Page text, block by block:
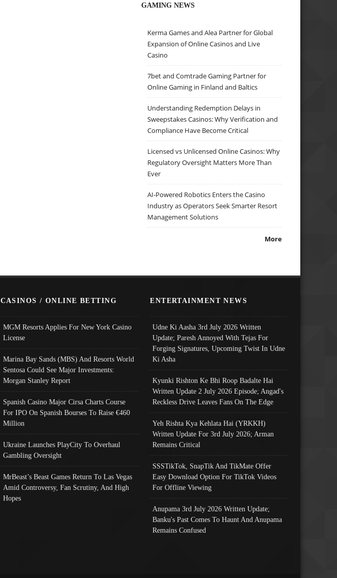
GAMING NEWS
Kerma Games and Alea Partner for Global
Expansion of Online Casinos and Live
Casino
7bet and Comtrade Gaming Partner for
Online Gaming in Finland and Baltics
Understanding Redemption Delays in
Sweepstakes Casinos: Why Verification and
Compliance Have Become Critical
Licensed vs Unlicensed Online Casinos: Why
Regulatory Oversight Matters More Than
Ever
AI-Powered Robotics Enters the Casino
Industry as Operators Seek Smarter Resort
Management Solutions
More
CASINOS / ONLINE BETTING
MGM Resorts Applies For New York Casino
License
Marina Bay Sands (MBS) And Resorts World
Sentosa Could See Major Investments:
Morgan Stanley Report
Spanish Casino Major Cirsa Charts Course
For IPO On Spanish Bourses To Raise €460
Million
Ukraine Launches PlayCity To Overhaul
Gambling Oversight
MrBeast’s Beast Games Return To Las Vegas
Amid Controversy, Fan Scrutiny, And High
Hopes
ENTERTAINMENT NEWS
Udne Ki Aasha 3rd July 2026 Written
Update; Paresh Annoyed With Tejas For
Forging Signatures, Upcoming Twist In Udne
Ki Asha
Kyunki Rishton Ke Bhi Roop Badalte Hai
Written Update 2 July 2026 Episode; Angad's
Reckless Drive Leaves Fans On The Edge
Yeh Rishta Kya Kehlata Hai (YRKKH)
Written Update For 3rd July 2026; Arman
Remains Critical
SSSTikTok, SnapTik And TikMate Offer
Easy Download Option For TikTok Videos
For Offline Viewing
Anupama 3rd July 2026 Written Update;
Banku's Past Comes To Haunt And Anupama
Remains Confused